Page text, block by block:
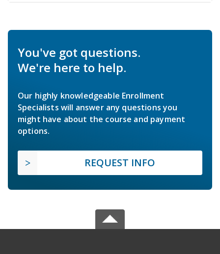
You've got questions.
We're here to help.
Our highly knowledgeable Enrollment
Specialists will answer any questions you
might have about the course and payment
options.
REQUEST INFO